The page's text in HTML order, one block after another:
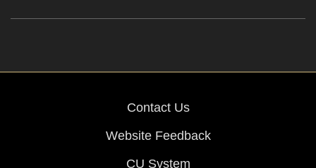
Contact Us
Website Feedback
CU System